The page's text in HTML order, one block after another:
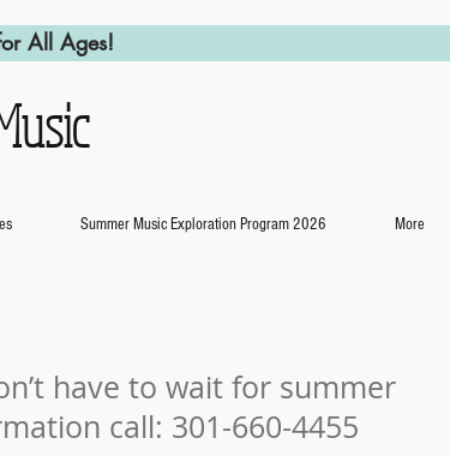
Summer Music Exploration Program 2026 More
have to wait for summer
call: 301-660-4455
All Ages!